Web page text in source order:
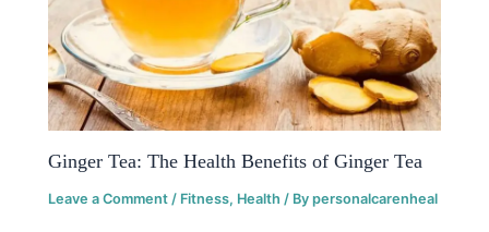
Ginger Tea: The Health Benefits of Ginger Tea
Leave a Comment / Fitness, Health / Bypersonalcarenheal